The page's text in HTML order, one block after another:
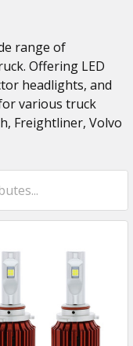
range of
Offering LED
headlights, and
various truck
Freightliner, Volvo